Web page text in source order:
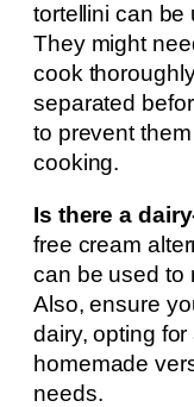
tortellini can be
They might
cook
separated
to prevent
cooking.
Is there a
free cream
can be used to
Also, ensure
dairy, opting
homemade
needs.